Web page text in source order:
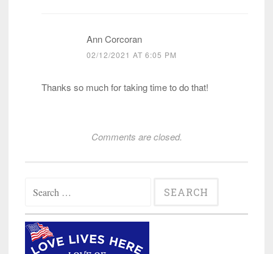
Ann Corcoran
02/12/2021 AT 6:05 PM
Thanks so much for taking time to do that!
Comments are closed.
for: